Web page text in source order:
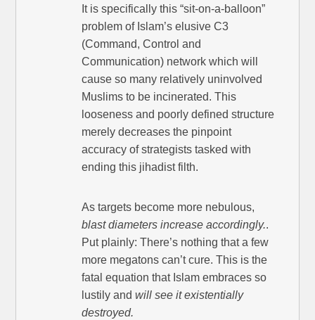
It is specifically this “sit-on-a-balloon”
problem of Islam’s elusive C3
(Command, Control and
Communication) network which will
cause so many relatively uninvolved
Muslims to be incinerated. This
looseness and poorly defined structure
merely decreases the pinpoint
accuracy of strategists tasked with
ending this jihadist filth.
As targets become more nebulous,
blast diameters increase accordingly..
Put plainly: There’s nothing that a few
more megatons can’t cure. This is the
fatal equation that Islam embraces so
lustily andwill see it existentially
destroyed.